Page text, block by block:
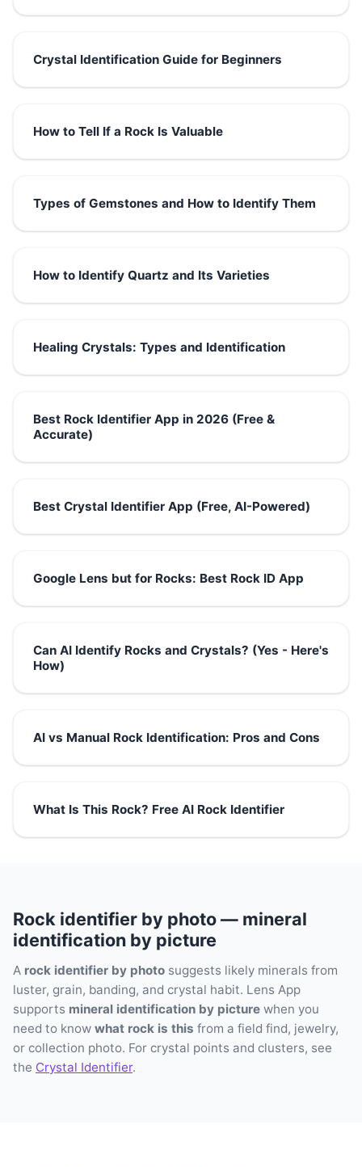
Crystal Identification Guide for Beginners
How to Tell If a Rock Is Valuable
Types of Gemstones and How to Identify Them
How to Identify Quartz and Its Varieties
Healing Crystals: Types and Identification
Best Rock Identifier App in 2026 (Free &
Accurate)
Best Crystal Identifier App (Free, AI-Powered)
Google Lens but for Rocks: Best Rock ID App
Can AI Identify Rocks and Crystals? (Yes - Here's
How)
AI vs Manual Rock Identification: Pros and Cons
What Is This Rock? Free AI Rock Identifier
Rock identifier by photo — mineral
identification by picture
A rock identifier by photo suggests likely minerals from
luster, grain, banding, and crystal habit. Lens App
supports mineral identification by picture when you
need to know what rock is this from a field find, jewelry,
or collection photo. For crystal points and clusters, see
the Crystal Identifier.